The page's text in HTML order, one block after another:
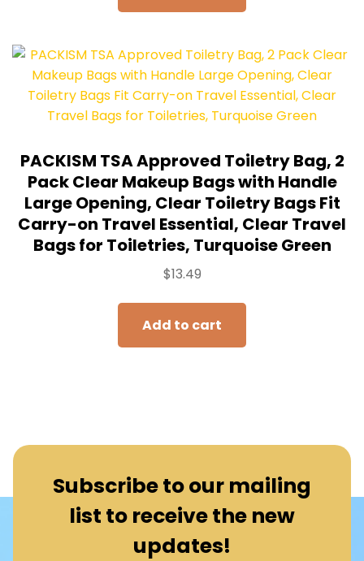
PACKISM TSA Approved Toiletry Bag, 2
Pack Clear Makeup Bags with Handle
Large Opening, Clear Toiletry Bags Fit
Carry-on Travel Essential, Clear Travel
Bags for Toiletries, Turquoise Green
$13.49
Add to cart
Subscribe to our mailing
list to receive the new
updates!